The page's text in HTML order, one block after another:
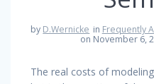
by D.Wernicke in Frequently
on November 6,
The real costs of